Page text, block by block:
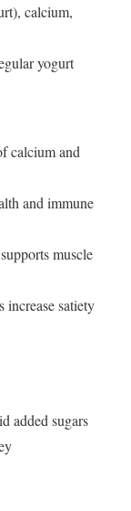
calcium,
yogurt
calcium and
and immune
muscle
increase satiety
added sugars